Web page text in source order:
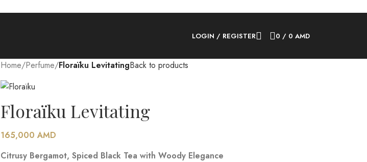
LOGIN / REGISTER 0 / 0 AMD
Home/Perfume/Floraïku LevitatingBack to products
Floraïku Levitating
165,000 AMD
Citrusy Bergamot, Spiced Black Tea with Woody Elegance